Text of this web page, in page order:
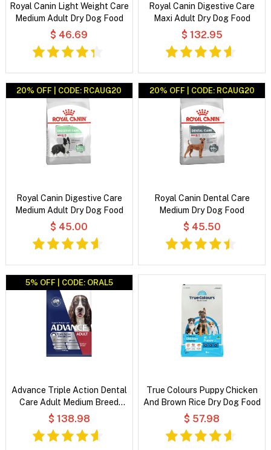
Royal Canin Light Weight Care
Medium Adult Dry Dog Food
$ 46.69
Royal Canin Digestive Care
Maxi Adult Dry Dog Food
$ 132.95
20% OFF | CODE: RCAUG20
Royal Canin Digestive Care
Medium Adult Dry Dog Food
$ 45.00
20% OFF | CODE: RCAUG20
Royal Canin Dental Care
Medium Dry Dog Food
$ 45.50
5% OFF | CODE: ORAL5
Advance Triple Action Dental
Care Adult Medium Breed
Chicken with Rice Dry Dog
$ 138.98
True Colours Puppy Chicken
And Brown Rice Dry Dog Food
$ 57.98